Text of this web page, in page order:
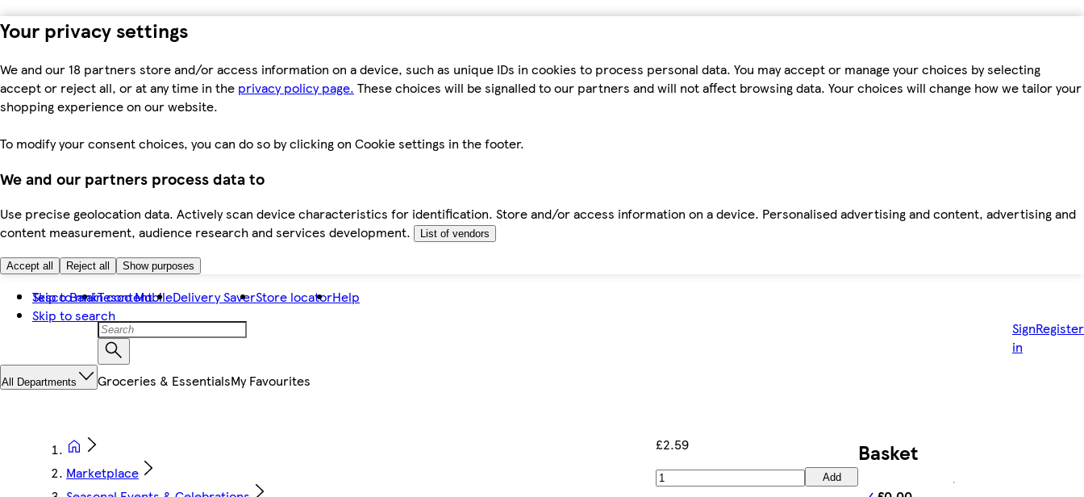
Your privacy settings
We and our 18 partners store and/or access information on a device, such as unique IDs in cookies to process personal data. You may accept or manage your choices by selecting
accept or reject all, or at any time in the privacy policy page. These choices will be signalled to our partners and will not affect browsing data. Your choices will change how we tailor your
shopping experience on our website.
To modify your consent choices, you can do so by clicking on Cookie settings in the footer.
We and our partners process data to
Use precise geolocation data. Actively scan device characteristics for identification. Store and/or access information on a device. Personalised advertising and content, advertising and
content measurement, audience research and services development.
List of vendors
Accept all Reject all Show purposes
Skip to main content
Skip to search
Tesco BankTesco MobileDelivery SaverStore locatorHelp
Sign
in
Register
All Departments Groceries & EssentialsMy Favourites
Marketplace
£2.59
Add
Basket